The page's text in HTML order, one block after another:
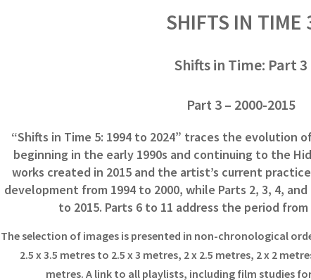
SHIFTS IN TIME
Shifts in Time: Part 3
Part 3 – 2000-2015
“Shifts in Time 5: 1994 to 2024” traces the evolution
beginning in the early 1990s and continuing to the
works created in 2015 and the artist’s current
development from 1994 to 2000, while Parts 2, 3, 4,
to 2015. Parts 6 to 11 address the period
The selection of images is presented in non-chronological
2.5 x 3.5 metres to 2.5 x 3 metres, 2 x 2.5 metres, 2 x 2
metres.A link to all playlists, including film studies